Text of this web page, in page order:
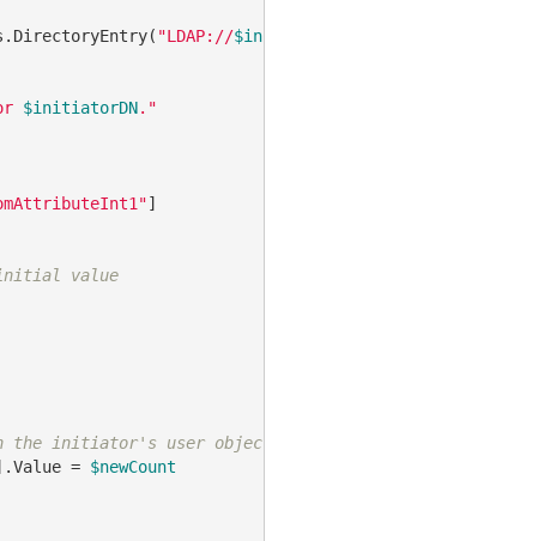
"LDAP://$initiatorDN
$initiatorDN."
]
value
the initiator's user object
= $newCount